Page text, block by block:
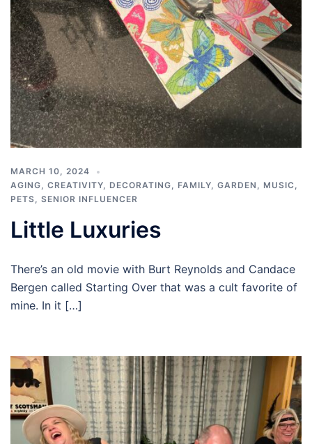
MARCH 10, 2024
AGING
CREATIVITY DECORATING FAMILY GARDEN MUSIC
PETS
SENIOR INFLUENCER
Little Luxuries
There’s an old movie with Burt Reynolds and Candace
Bergen called Starting Over that was a cult favorite of
mine. In it […]